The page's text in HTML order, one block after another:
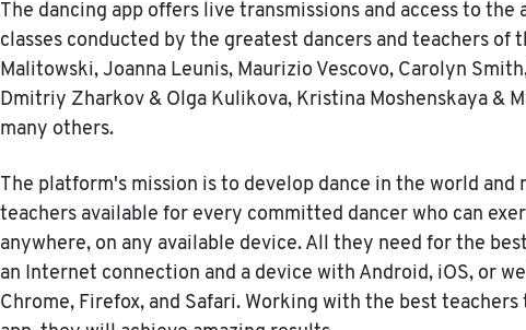
The dancing app offers live transmissions and access to the
classes conducted by the greatest dancers and teachers of
Malitowski, Joanna Leunis, Maurizio Vescovo, Carolyn
Dmitriy Zharkov & Olga Kulikova, Kristina Moshenskaya &
many others.
The platform's mission is to develop dance in the world and
teachers available for every committed dancer who can
anywhere, on any available device. All they need for the
an Internet connection and a device with Android, iOS, or
Chrome, Firefox, and Safari. Working with the best